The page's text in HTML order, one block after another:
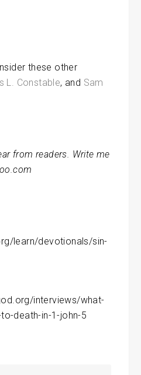
these other
L. Constable, and Sam
from readers. Write me
learn/devotionals/sin-
interviews/what-
death-in-1-john-5